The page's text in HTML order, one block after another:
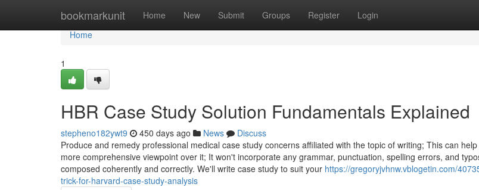
bookmarkunit Home New Submit Groups Register Login
Home
Home
1
HBR Case Study Solution Fundamentals Explained
stepheno182ywt9 450 days ago News
Discuss
Produce and remedy professional medical case study concerns affiliated with the topic of writing; This can
more comprehensive viewpoint over it; It won't incorporate any grammar, punctuation, spelling errors, and
composed coherently and correctly. We'll write case study to suit your https://gregoryjvhnw.vblogetin.com/
trick-for-harvard-case-study-analysis